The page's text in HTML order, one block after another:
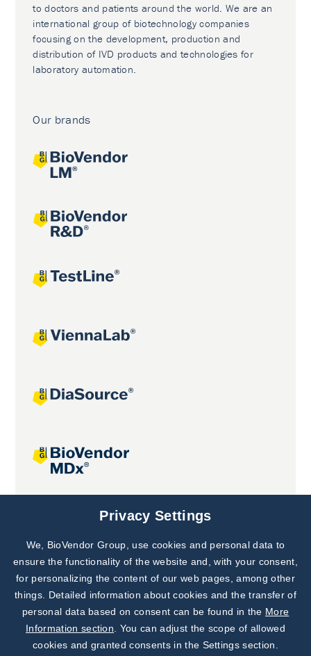
to doctors and patients around the world. We are an
international group of biotechnology companies
focusing on the development, production and
distribution of IVD products and technologies for
laboratory automation.
Our brands
Joint projects
Subscribe to
Our Newsletter!
Discover News from
BioVendor R&D
Privacy Settings
We, BioVendor Group, use cookies and personal data to
ensure the functionality of the website and, with your consent,
for personalizing the content of our web pages, among other
things. Detailed information about cookies and the transfer of
personal data based on consent can be found in the More
Information section . You can adjust the scope of allowed
cookies and granted consents in the Settings section.